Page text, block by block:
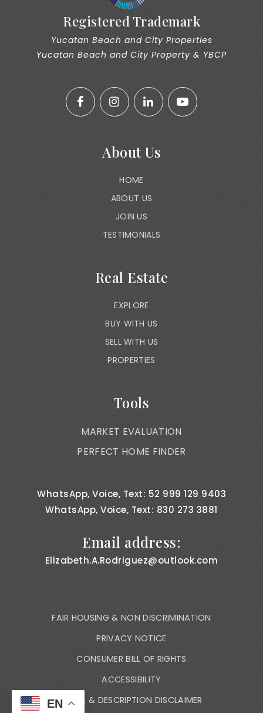
EN
Registered Trademark
Yucatan Beach and City Properties
Yucatan Beach and City Property & YBCP
About Us
HOME
ABOUT US
JOIN US
TESTIMONIALS
Real Estate
EXPLORE
BUY WITH US
SELL WITH US
PROPERTIES
Tools
MARKET EVALUATION
PERFECT HOME FINDER
WhatsApp, Voice, Text: 52 999 129 9403
WhatsApp, Voice, Text: 830 273 3881
Email address:
Elizabeth.A.Rodriguez@outlook.com
FAIR HOUSING & NON DISCRIMINATION
PRIVACY NOTICE
CONSUMER BILL OF RIGHTS
ACCESSIBILITY
MEDIA & DESCRIPTION DISCLAIMER